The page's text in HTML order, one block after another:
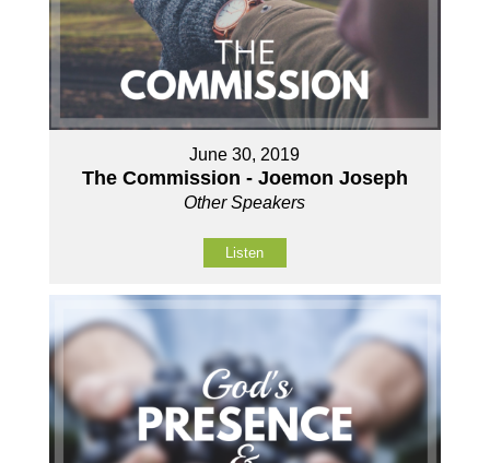
June 30, 2019
The Commission - Joemon Joseph
Other Speakers
Listen